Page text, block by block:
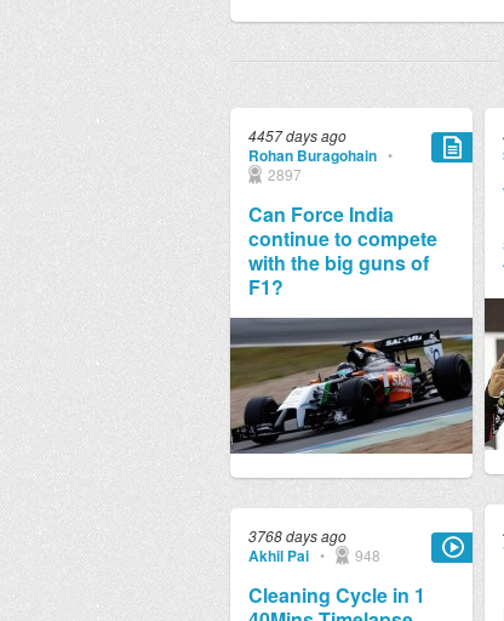
4457 days ago
Rohan Buragohain •
2897
Can Force India
continue to compete
with the big guns of
F1?
3768 days ago
Akhil Pai • 948
Cleaning Cycle in 1